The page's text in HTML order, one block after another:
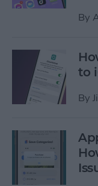
By
to
By